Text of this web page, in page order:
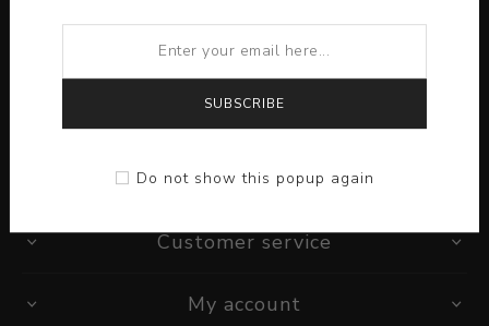
Information
Customer service
My account
SUBSCRIBE
Do not show this popup again